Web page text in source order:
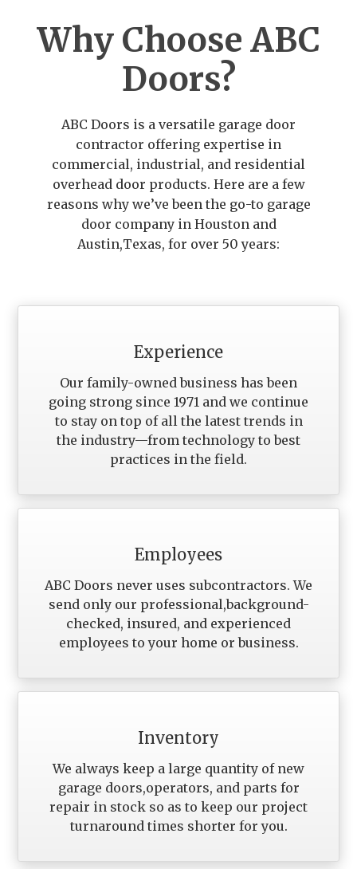
Why Choose ABC
Doors?
ABC Doors is a versatile garage door
contractor offering expertise in
commercial, industrial, and residential
overhead door products. Here are a few
reasons why we’ve been the go-to garage
door company in Houston and
Austin,Texas, for over 50 years:
Experience
Our family-owned business has been
going strong since 1971 and we continue
to stay on top of all the latest trends in
the industry—from technology to best
practices in the field.
Employees
ABC Doors never uses subcontractors. We
send only our professional,background-
checked, insured, and experienced
employees to your home or business.
Inventory
We always keep a large quantity of new
garage doors,operators, and parts for
repair in stock so as to keep our project
turnaround times shorter for you.